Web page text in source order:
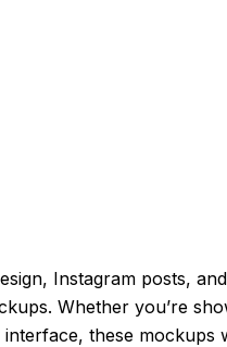
Instagram posts,
Whether you’re
these mockups